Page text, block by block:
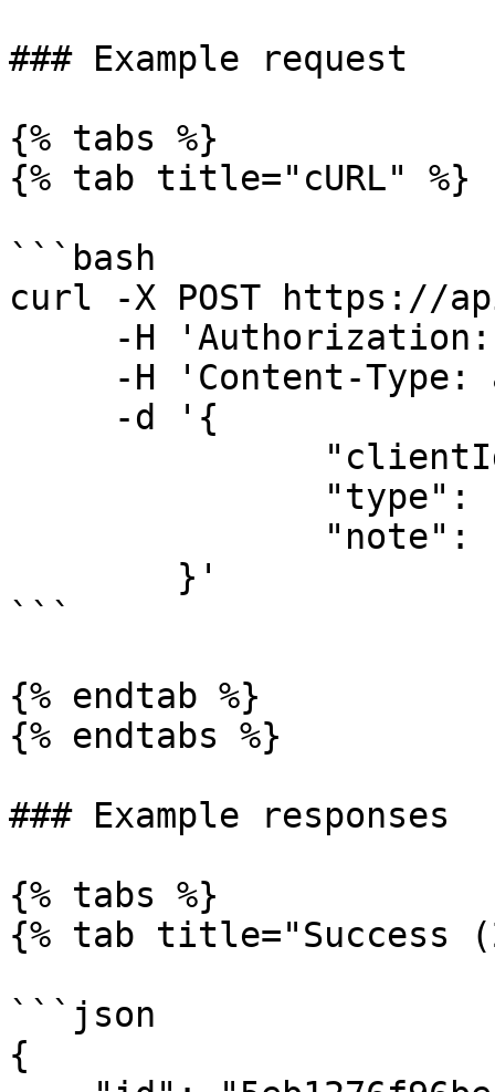
### Example request
{% tabs %}
{% tab title="cURL" %}
```bash
curl -X POST https://
```
{% endtab %}
{% endtabs %}
### Example responses
{% tabs %}
{% tab title="Success
```json
{